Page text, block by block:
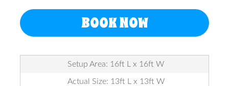
BOOK NOW
Setup Area: 16ft L x 16ft W
Actual Size: 13ft L x 13ft W